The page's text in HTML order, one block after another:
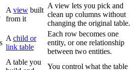
A view built
from it
A view lets you pick and
clean up columns without
changing the original table.
A child or
link table
Each row becomes one
entity, or one relationship
between two entities.
A table you
You control what the table